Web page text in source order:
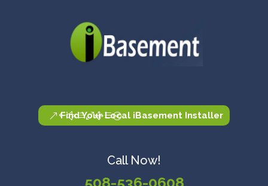
Find Your Local iBasement Installer
Call Now!
508-536-0608